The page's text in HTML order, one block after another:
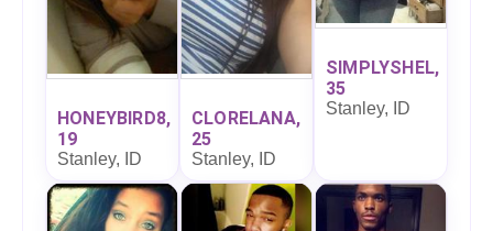
HONEYBIRD8,
19
Stanley, ID
CLORELANA,
25
Stanley, ID
SIMPLYSHEL,
35
Stanley, ID